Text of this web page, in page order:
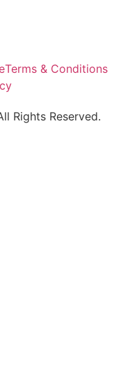
Terms & Conditions
Rights Reserved.